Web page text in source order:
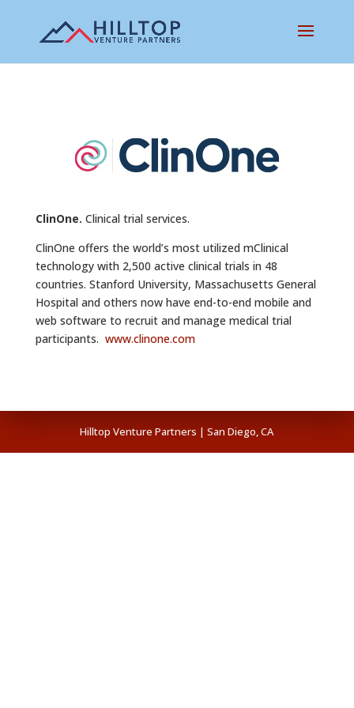
ClinOne. Clinical trial services.
ClinOne offers the world’s most utilized mClinical
technology with 2,500 active clinical trials in 48
countries. Stanford University, Massachusetts General
Hospital and others now have end-to-end mobile and
web software to recruit and manage medical trial
participants. www.clinone.com
Hilltop Venture Partners | San Diego, CA